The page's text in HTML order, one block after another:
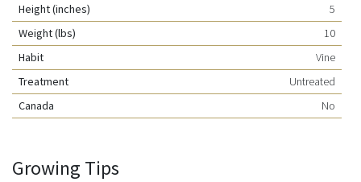
Height (inches)
5
Weight (lbs)
10
Habit
Vine
Treatment
Untreated
Canada
No
Growing Tips